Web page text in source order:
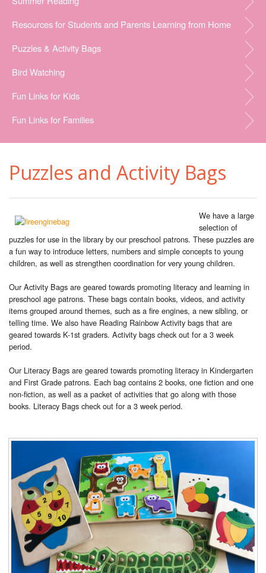
Resources for Students and Parents Learning from Home
Puzzles & Activity Bags
Bird Watching
Fun Links for Kids
Fun Links for Families
Puzzles and Activity Bags
We have a large
selection of
puzzles for use in the library by our preschool patrons. These puzzles are
a fun way to introduce letters, numbers and simple concepts to young
children, as well as strengthen coordination for very young children.
Our Activity Bags are geared towards promoting literacy and learning in
preschool age patrons. These bags contain books, videos, and activity
items grouped around themes, such as a fire engines, a new sibling, or
telling time. We also have Reading Rainbow Activity bags that are
geared towards K-1st graders. Activity bags check out for a 3 week
period.
Our Literacy Bags are geared towards promoting literacy in Kindergarten
and First Grade patrons. Each bag contains 2 books, one fiction and one
non-fiction, as well as a packet of activities that go along with those
books. Literacy Bags check out for a 3 week period.